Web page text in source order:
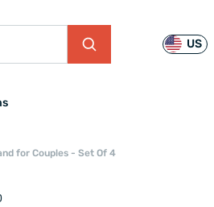
US
for Couples - Set Of 4